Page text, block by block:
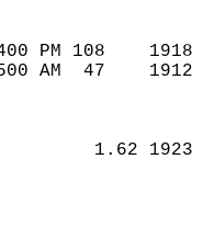
400 PM 108
500 AM  47
1.62